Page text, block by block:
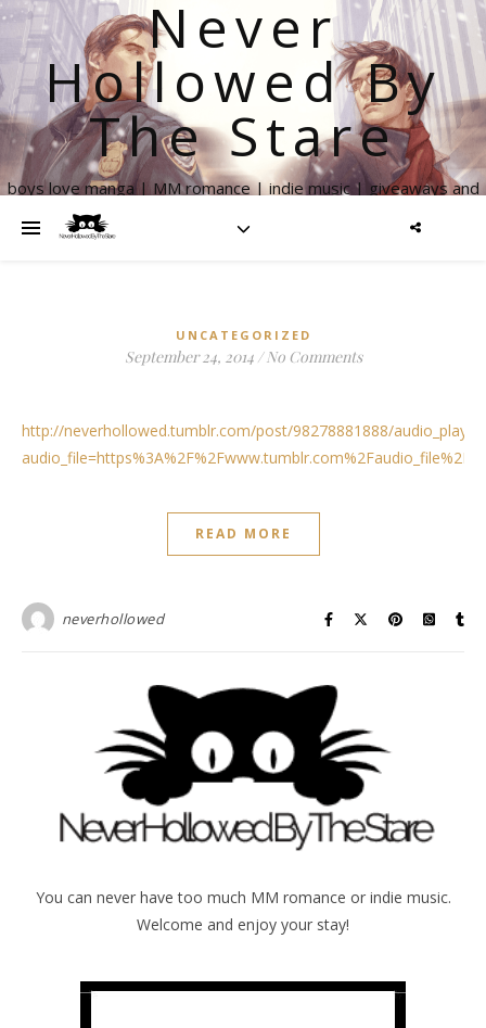
Never
Hollowed By
The Stare
boys love manga | MM romance | indie music | giveaways and
UNCATEGORIZED
September 24, 2014 / No Comments
http://neverhollowed.tumblr.com/post/98278881888/
READ MORE
neverhollowed
You can never have too much MM romance or indie music.
Welcome and enjoy your stay!